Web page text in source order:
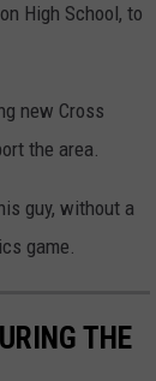
High School, to
new Cross
the area.
guy, without a
game.
THE